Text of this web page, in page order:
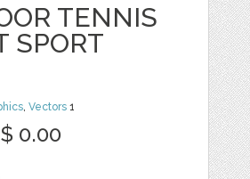
TENNIS
SPORT
,Vectors 1
$ 0.00